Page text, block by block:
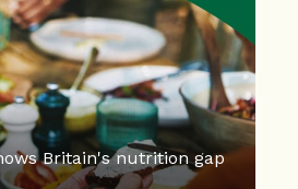
Britain's nutrition gap